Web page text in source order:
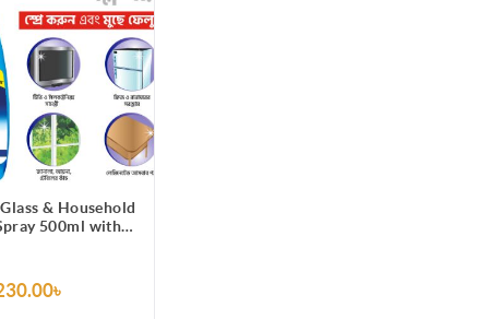
& Household
500ml with
Mirror, Car